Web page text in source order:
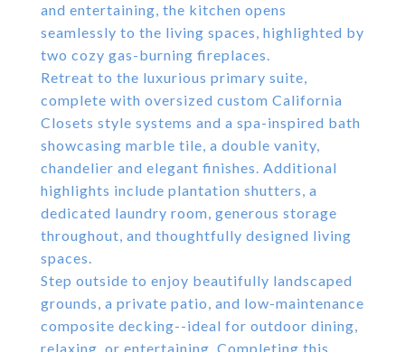
and entertaining, the kitchen opens
seamlessly to the living spaces, highlighted by
two cozy gas-burning fireplaces.
Retreat to the luxurious primary suite,
complete with oversized custom California
Closets style systems and a spa-inspired bath
showcasing marble tile, a double vanity,
chandelier and elegant finishes. Additional
highlights include plantation shutters, a
dedicated laundry room, generous storage
throughout, and thoughtfully designed living
spaces.
Step outside to enjoy beautifully landscaped
grounds, a private patio, and low-maintenance
composite decking--ideal for outdoor dining,
relaxing, or entertaining. Completing this